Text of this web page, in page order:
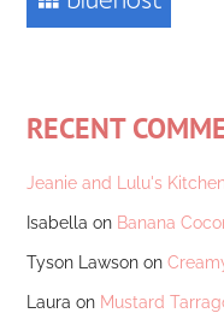
RECENT
Jeanie and Lulu's Kitchen
Isabella on Banana
Tyson Lawson on
Laura on Mustard